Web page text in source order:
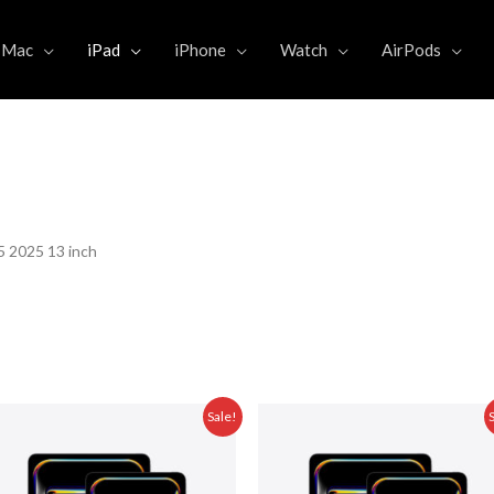
Mac iPad iPhone Watch AirPods
2025 13 inch
Sale!
was:
Rp 31.999.000,00.
Current
price
Rp 29.475.000,00.
was:
Rp